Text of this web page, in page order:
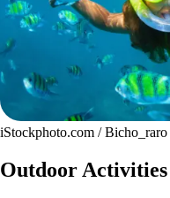
iStockphoto.com / Bicho_raro
Outdoor